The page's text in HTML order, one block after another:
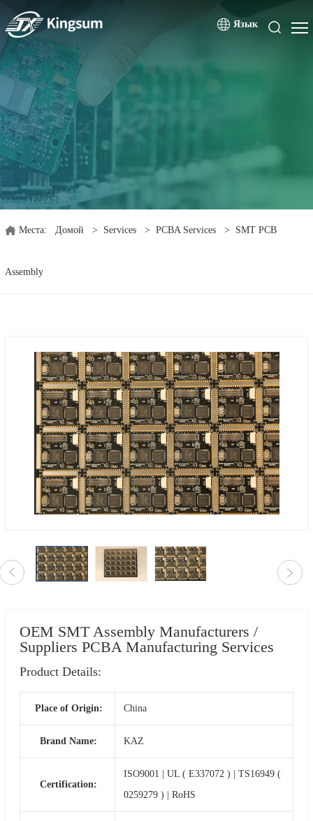
Язык
Места: Домой > Services > PCBA Services > SMT PCB
Assembly
OEM SMT Assembly Manufacturers /
Suppliers PCBA Manufacturing Services
Product Details:
Place of Origin: China
Brand Name: KAZ
Certification:
ISO9001 | UL ( E337072 ) | TS16949 (
0259279 ) | RoHS